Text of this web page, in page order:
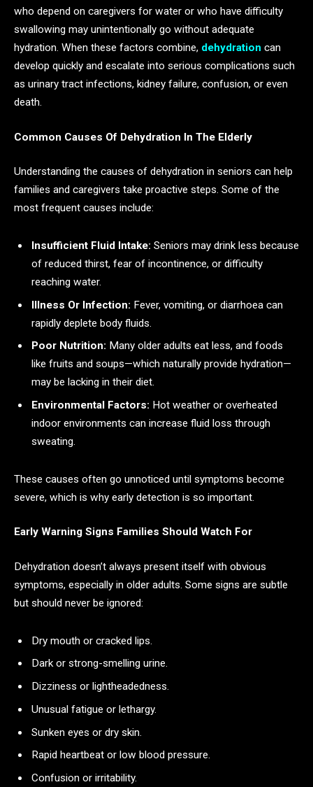
who depend on caregivers for water or who have difficulty
swallowing may unintentionally go without adequate
hydration. When these factors combine, dehydration can
develop quickly and escalate into serious complications such
as urinary tract infections, kidney failure, confusion, or even
death.
Common Causes Of Dehydration In The Elderly
Understanding the causes of dehydration in seniors can help
families and caregivers take proactive steps. Some of the
most frequent causes include:
Insufficient Fluid Intake: Seniors may drink less because
of reduced thirst, fear of incontinence, or difficulty
reaching water.
Illness Or Infection: Fever, vomiting, or diarrhoea can
rapidly deplete body fluids.
Poor Nutrition: Many older adults eat less, and foods
like fruits and soups—which naturally provide hydration—
may be lacking in their diet.
Environmental Factors: Hot weather or overheated
indoor environments can increase fluid loss through
sweating.
These causes often go unnoticed until symptoms become
severe, which is why early detection is so important.
Early Warning Signs Families Should Watch For
Dehydration doesn’t always present itself with obvious
symptoms, especially in older adults. Some signs are subtle
but should never be ignored:
Dry mouth or cracked lips.
Dark or strong-smelling urine.
Dizziness or lightheadedness.
Unusual fatigue or lethargy.
Sunken eyes or dry skin.
Rapid heartbeat or low blood pressure.
Confusion or irritability.